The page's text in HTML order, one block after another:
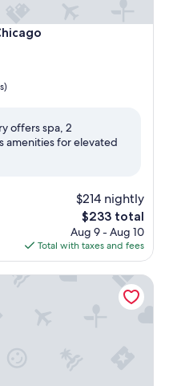
offers spa, 2
amenities for elevated
$214 nightly
The
price
is
$233
$233 total
Aug 9 - Aug 10
Total with taxes and fees
Center